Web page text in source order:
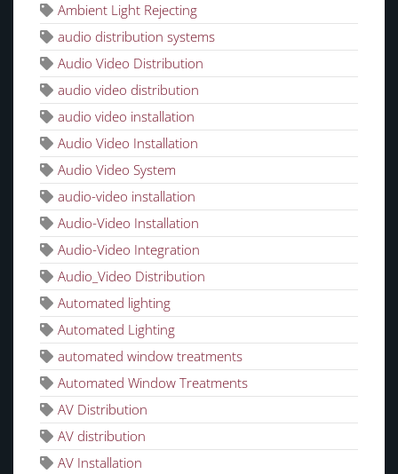
Ambient Light Rejecting
audio distribution systems
Audio Video Distribution
audio video distribution
audio video installation
Audio Video Installation
Audio Video System
audio-video installation
Audio-Video Installation
Audio-Video Integration
Audio_Video Distribution
Automated lighting
Automated Lighting
automated window treatments
Automated Window Treatments
AV Distribution
AV distribution
AV Installation